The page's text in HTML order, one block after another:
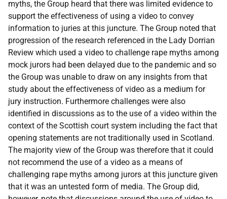
myths, the Group heard that there was limited evidence to
support the effectiveness of using a video to convey
information to juries at this juncture. The Group noted that
progression of the research referenced in the Lady Dorrian
Review which used a video to challenge rape myths among
mock jurors had been delayed due to the pandemic and so
the Group was unable to draw on any insights from that
study about the effectiveness of video as a medium for
jury instruction. Furthermore challenges were also
identified in discussions as to the use of a video within the
context of the Scottish court system including the fact that
opening statements are not traditionally used in Scotland.
The majority view of the Group was therefore that it could
not recommend the use of a video as a means of
challenging rape myths among jurors at this juncture given
that it was an untested form of media. The Group did,